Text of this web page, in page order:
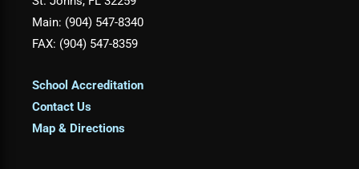
Main: (904) 547-8340
FAX: (904) 547-8359
School Accreditation
Contact Us
Map & Directions